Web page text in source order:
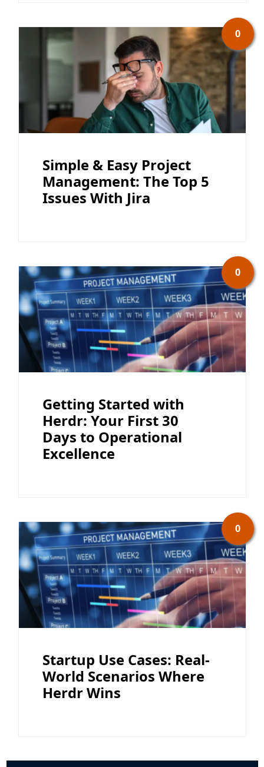
0
Simple & Easy Project
Management: The Top 5
Issues With Jira
0
Getting Started with
Herdr: Your First 30
Days to Operational
Excellence
0
Startup Use Cases: Real-
World Scenarios Where
Herdr Wins